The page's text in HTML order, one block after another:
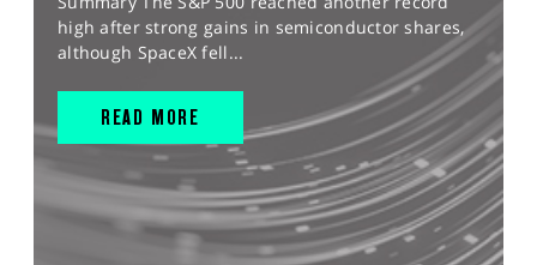
high after strong gains in semiconductor shares,
although SpaceX fell...
READ MORE